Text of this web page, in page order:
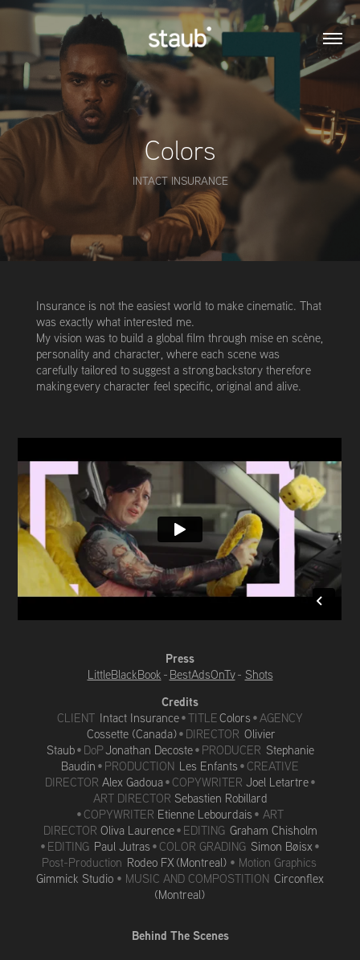
Colors
INTACT INSURANCE
Insurance is not the easiest world to make cinematic. That
was exactly what interested me.
My vision was to build a global film through mise en scène,
personality and character, where each scene was
carefully tailored to suggest a strong backstory therefore
making every character feel specific, original and alive.
Press
LittleBlackBook - BestAdsOnTv- Shots
Credits
CLIENT Intact Insurance•TITLEColors• AGENCY
Cossette (Canada)• DIRECTOR Olivier
Staub• DoPJonathan Decoste• PRODUCER Stephanie
Baudin • PRODUCTION Les Enfants• CREATIVE
DIRECTOR Alex Gadoua• COPYWRITER Joel Letartre•
ART DIRECTOR Sebastien Robillard
• COPYWRITER Etienne Lebourdais• ART
DIRECTOR Oliva Laurence• EDITINGGraham Chisholm
• EDITING Paul Jutras• COLOR GRADING Simon Bøisx •
Post-Production Rodeo FX (Montreal) • Motion Graphics
Gimmick Studio • MUSIC AND COMPOSTITION Circonflex
(Montreal)
Behind The Scenes